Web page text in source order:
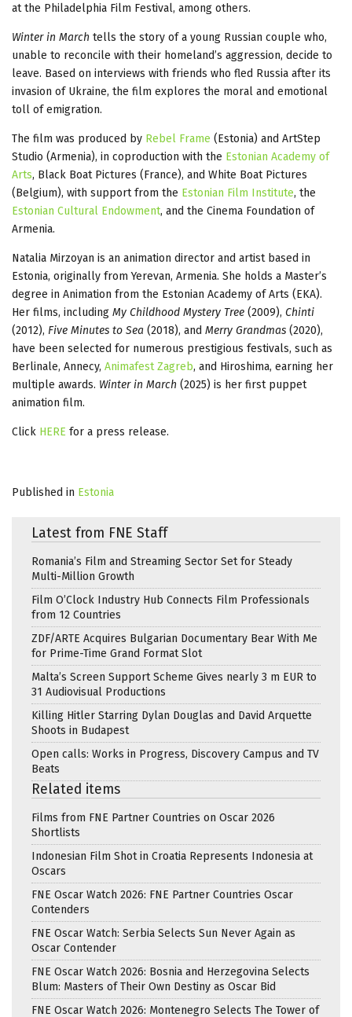
at the Philadelphia Film Festival, among others.
Winter in March tells the story of a young Russian couple who,
unable to reconcile with their homeland’s aggression, decide to
leave. Based on interviews with friends who fled Russia after its
invasion of Ukraine, the film explores the moral and emotional
toll of emigration.
The film was produced by Rebel Frame (Estonia) and ArtStep
Studio (Armenia), in coproduction with the Estonian Academy of
Arts, Black Boat Pictures (France), and White Boat Pictures
(Belgium), with support from the Estonian Film Institute, the
Estonian Cultural Endowment, and the Cinema Foundation of
Armenia.
Natalia Mirzoyan is an animation director and artist based in
Estonia, originally from Yerevan, Armenia. She holds a Master’s
degree in Animation from the Estonian Academy of Arts (EKA).
Her films, including My Childhood Mystery Tree (2009), Chinti
(2012), Five Minutes to Sea (2018), and Merry Grandmas (2020),
have been selected for numerous prestigious festivals, such as
Berlinale, Annecy, Animafest Zagreb, and Hiroshima, earning her
multiple awards. Winter in March (2025) is her first puppet
animation film.
Click HERE for a press release.
Published in Estonia
Latest from FNE Staff
Romania’s Film and Streaming Sector Set for Steady
Multi-Million Growth
Film O’Clock Industry Hub Connects Film Professionals
from 12 Countries
ZDF/ARTE Acquires Bulgarian Documentary Bear With Me
for Prime-Time Grand Format Slot
Malta’s Screen Support Scheme Gives nearly 3 m EUR to
31 Audiovisual Productions
Killing Hitler Starring Dylan Douglas and David Arquette
Shoots in Budapest
Open calls: Works in Progress, Discovery Campus and TV
Beats
Related items
Films from FNE Partner Countries on Oscar 2026
Shortlists
Indonesian Film Shot in Croatia Represents Indonesia at
Oscars
FNE Oscar Watch 2026: FNE Partner Countries Oscar
Contenders
FNE Oscar Watch: Serbia Selects Sun Never Again as
Oscar Contender
FNE Oscar Watch 2026: Bosnia and Herzegovina Selects
Blum: Masters of Their Own Destiny as Oscar Bid
FNE Oscar Watch 2026: Montenegro Selects The Tower of